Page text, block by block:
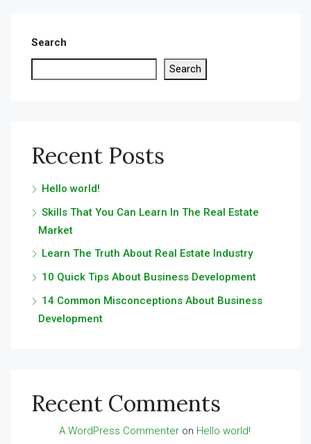
Search
Search
Recent Posts
Hello world!
Skills That You Can Learn In The Real Estate
Market
Learn The Truth About Real Estate Industry
10 Quick Tips About Business Development
14 Common Misconceptions About Business
Development
Recent Comments
A WordPress Commenter on Hello world!